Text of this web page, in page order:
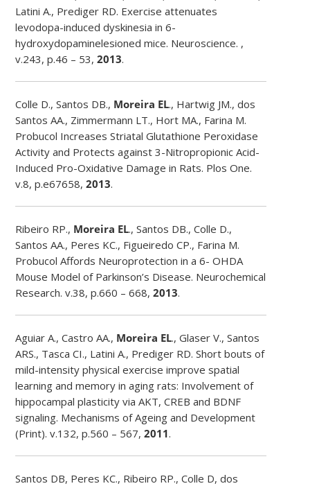
Latini A., Prediger RD. Exercise attenuates
levodopa-induced dyskinesia in 6-
hydroxydopaminelesioned mice. Neuroscience. ,
v.243, p.46 – 53,2013.
Colle D., Santos DB., Moreira EL., Hartwig JM., dos
Santos AA., Zimmermann LT., Hort MA., Farina M.
Probucol Increases Striatal Glutathione Peroxidase
Activity and Protects against 3-Nitropropionic Acid-
Induced Pro-Oxidative Damage in Rats. Plos One.
v.8, p.e67658,2013.
Ribeiro RP., Moreira EL., Santos DB., Colle D.,
Santos AA., Peres KC., Figueiredo CP., Farina M.
Probucol Affords Neuroprotection in a 6- OHDA
Mouse Model of Parkinson’s Disease. Neurochemical
Research. v.38, p.660 – 668,2013.
Aguiar A., Castro AA., Moreira EL., Glaser V., Santos
ARS., Tasca CI., Latini A., Prediger RD. Short bouts of
mild-intensity physical exercise improve spatial
learning and memory in aging rats: Involvement of
hippocampal plasticity via AKT, CREB and BDNF
signaling. Mechanisms of Ageing and Development
(Print). v.132, p.560 – 567,2011.
Santos DB, Peres KC., Ribeiro RP., Colle D, dos